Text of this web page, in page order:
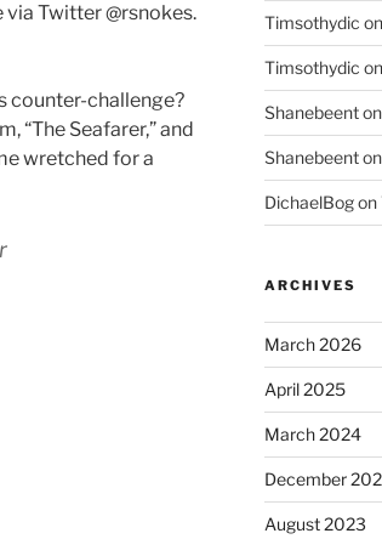
Twitter @rsnokes.
counter-challenge?
“The Seafarer,” and
wretched for a
Timsothydic
Timsothydic
Shanebeent
Shanebeent
DichaelBogon
ARCHIVES
March 2026
April 2025
March 2024
December
August 2023